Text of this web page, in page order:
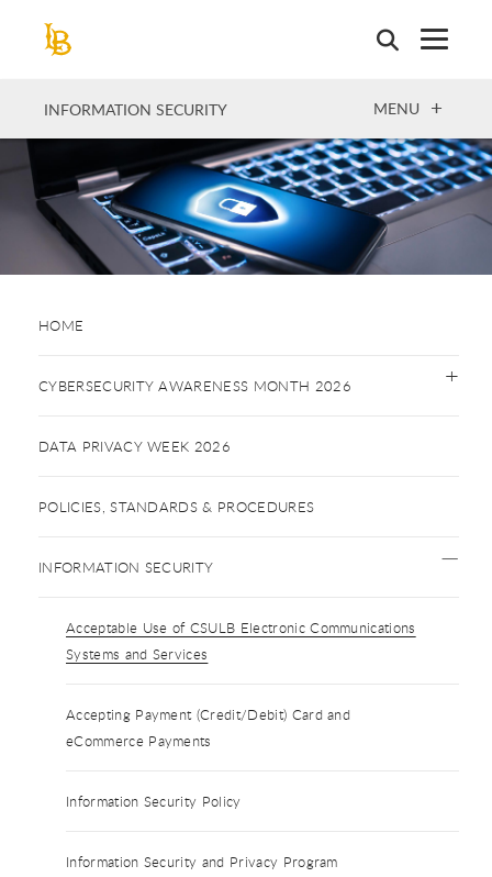
INFORMATION SECURITY OPEN
MENU
HOME
CYBERSECURITY AWARENESS MONTH 2026
DATA PRIVACY WEEK 2026
POLICIES, STANDARDS & PROCEDURES
INFORMATION SECURITY
Acceptable Use of CSULB Electronic Communications
Systems and Services
Accepting Payment (Credit/Debit) Card and
eCommerce Payments
Information Security Policy
Information Security and Privacy Program